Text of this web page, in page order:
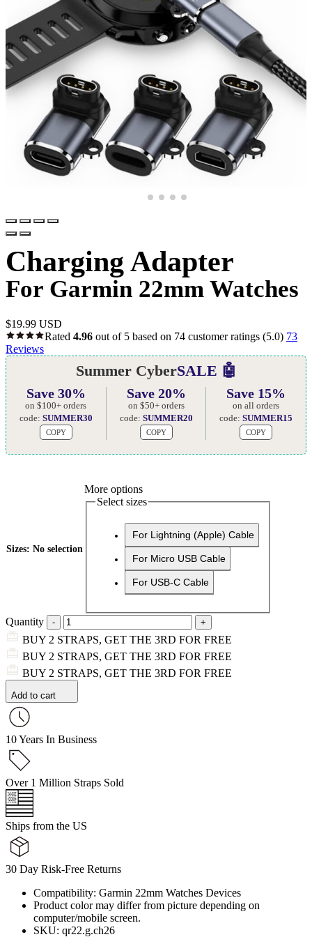
Charging Adapter
For Garmin 22mm Watches
$19.99 USD
Rated 4.96 out of 5 based on 74 customer ratings (5.0) 73
Reviews
Summer CyberSALE 🤖
Save 30%
on $100+ orders
code: SUMMER30
COPY
Save 20%
on $50+ orders
code: SUMMER20
COPY
Save 15%
on all orders
code:SUMMER15
COPY
Sizes: No selection
More options
Select sizes
For Lightning (Apple) Cable
For Micro USB Cable
For USB-C Cable
Quantity
BUY 2 STRAPS, GET THE 3RD FOR FREE
BUY 2 STRAPS, GET THE 3RD FOR FREE
BUY 2 STRAPS, GET THE 3RD FOR FREE
Add to cart
10 Years In Business
Over 1 Million Straps Sold
Ships from the US
30 Day Risk-Free Returns
Compatibility: Garmin 22mm Watches Devices
Product color may differ from picture depending on
computer/mobile screen.
SKU: qr22.g.ch26